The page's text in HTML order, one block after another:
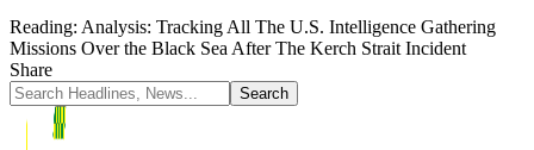
Reading: Analysis: Tracking All The U.S. Intelligence Gathering
Missions Over the Black Sea After The Kerch Strait Incident
Share